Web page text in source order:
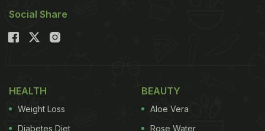
Social Share
HEALTH
Weight Loss
Diabetes Diet
BEAUTY
Aloe Vera
Rose Water